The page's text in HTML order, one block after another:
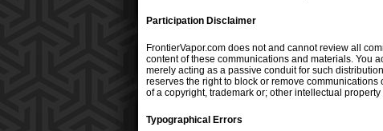
Participation Disclaimer
FrontierVapor.com does not and cannot review all
content of these communications and materials. You
merely acting as a passive conduit for such
reserves the right to block or remove
of a copyright, trademark or; other intellectual
Typographical Errors